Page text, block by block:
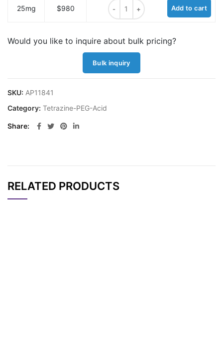
25mg $980
Methyltetrazine-PEG24-acid
Add to cart
Would you like to inquire about bulk pricing?
Bulk inquiry
SKU: AP11841
Category: Tetrazine-PEG-Acid
Share
RELATED PRODUCTS